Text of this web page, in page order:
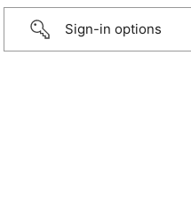
Sign-in options